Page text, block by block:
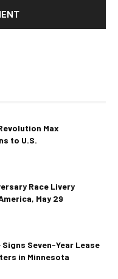
Max
to U.S.
Race Livery
May 29
Seven-Year Lease
in Minnesota